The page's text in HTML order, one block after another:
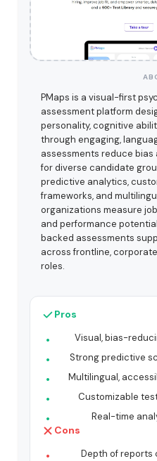
PMaps is a visual-first
assessment platform
personality, cognitive
through engaging,
assessments reduce
for diverse candidate
predictive analytics,
frameworks, and
organizations measure
and performance
backed assessments
across frontline,
roles.
Pros
Visual, bias-
Strong predictive
Multilingual,
Customizable
Real-time
Cons
Depth of reports